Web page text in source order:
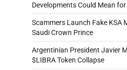
Developments Could Mean
Scammers Launch Fake KSA
Saudi Crown Prince
Argentinian President Javier
$LIBRA Token Collapse